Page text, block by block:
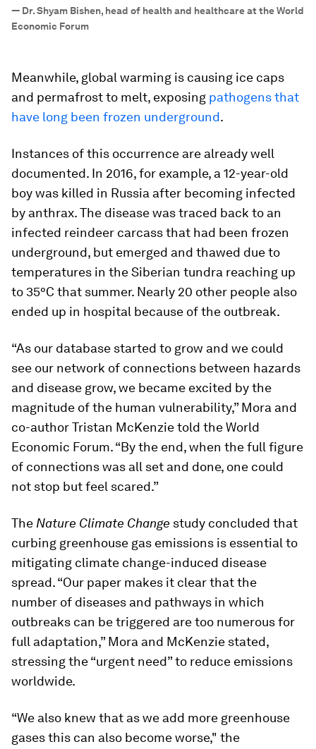
— Dr. Shyam Bishen, head of health and healthcare at the World
Economic Forum
Meanwhile, global warming is causing ice caps
and permafrost to melt, exposing pathogens that
have long been frozen underground.
Instances of this occurrence are already well
documented. In 2016, for example, a 12-year-old
boy was killed in Russia after becoming infected
by anthrax. The disease was traced back to an
infected reindeer carcass that had been frozen
underground, but emerged and thawed due to
temperatures in the Siberian tundra reaching up
to 35°C that summer. Nearly 20 other people also
ended up in hospital because of the outbreak.
“As our database started to grow and we could
see our network of connections between hazards
and disease grow, we became excited by the
magnitude of the human vulnerability,” Mora and
co-author Tristan McKenzie told the World
Economic Forum. “By the end, when the full figure
of connections was all set and done, one could
not stop but feel scared.”
The Nature Climate Change study concluded that
curbing greenhouse gas emissions is essential to
mitigating climate change-induced disease
spread. “Our paper makes it clear that the
number of diseases and pathways in which
outbreaks can be triggered are too numerous for
full adaptation,” Mora and McKenzie stated,
stressing the “urgent need” to reduce emissions
worldwide.
“We also knew that as we add more greenhouse
gases this can also become worse," the